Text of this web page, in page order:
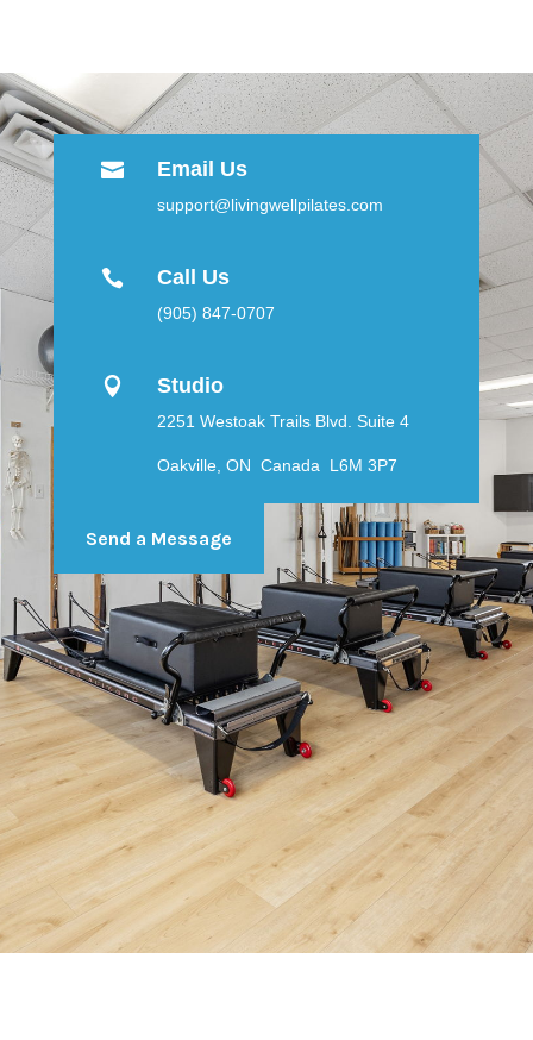
 Email Us
support@livingwellpilates.com
 Call Us
(905) 847-0707
 Studio
2251 Westoak Trails Blvd. Suite 4
Oakville, ON Canada L6M 3P7
Send a Message